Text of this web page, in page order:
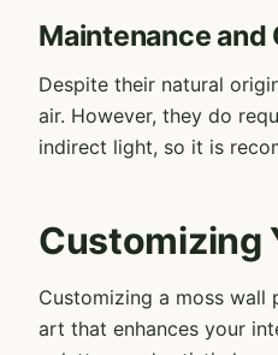
Maintenance and
Despite their natural
air. However, they do
indirect light, so it is
Customizing
Customizing a moss
art that enhances your